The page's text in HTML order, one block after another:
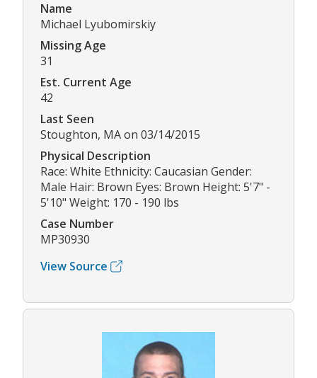
Name
Michael Lyubomirskiy
Missing Age
31
Est. Current Age
42
Last Seen
Stoughton, MA on 03/14/2015
Physical Description
Race: White Ethnicity: Caucasian Gender:
Male Hair: Brown Eyes: Brown Height: 5'7" -
5'10" Weight: 170 - 190 lbs
Case Number
MP30930
View Source